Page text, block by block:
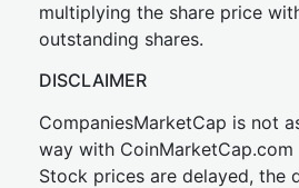
multiplying the share price
outstanding shares.
DISCLAIMER
CompaniesMarketCap is not
way with CoinMarketCap.com
Stock prices are delayed, the